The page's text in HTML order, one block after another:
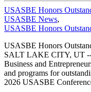
USASBE Honors
USASBE News,
USASBE Honors
USASBE Honors
SALT LAKE CITY, UT --
Business and
and programs for
2026 USASBE